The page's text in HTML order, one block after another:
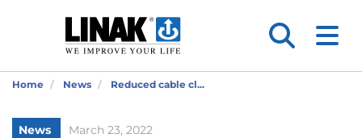
Home News Reduced cable cl...
News March 23, 2022